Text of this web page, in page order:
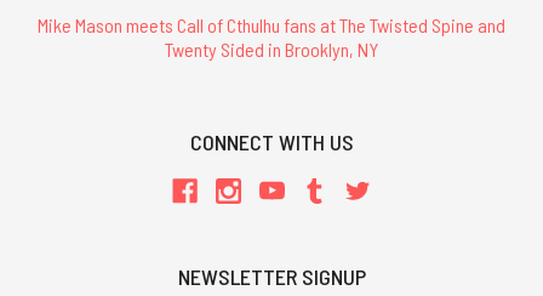
Mike Mason meets Call of Cthulhu fans at The Twisted Spine and
Twenty Sided in Brooklyn, NY
CONNECT WITH US
NEWSLETTER SIGNUP